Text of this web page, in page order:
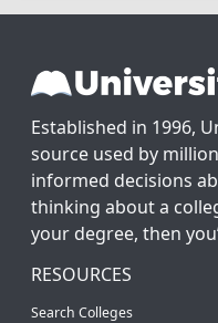
Established in 1996,
source used by
informed decisions
thinking about a
your degree, then
RESOURCES
Search Colleges